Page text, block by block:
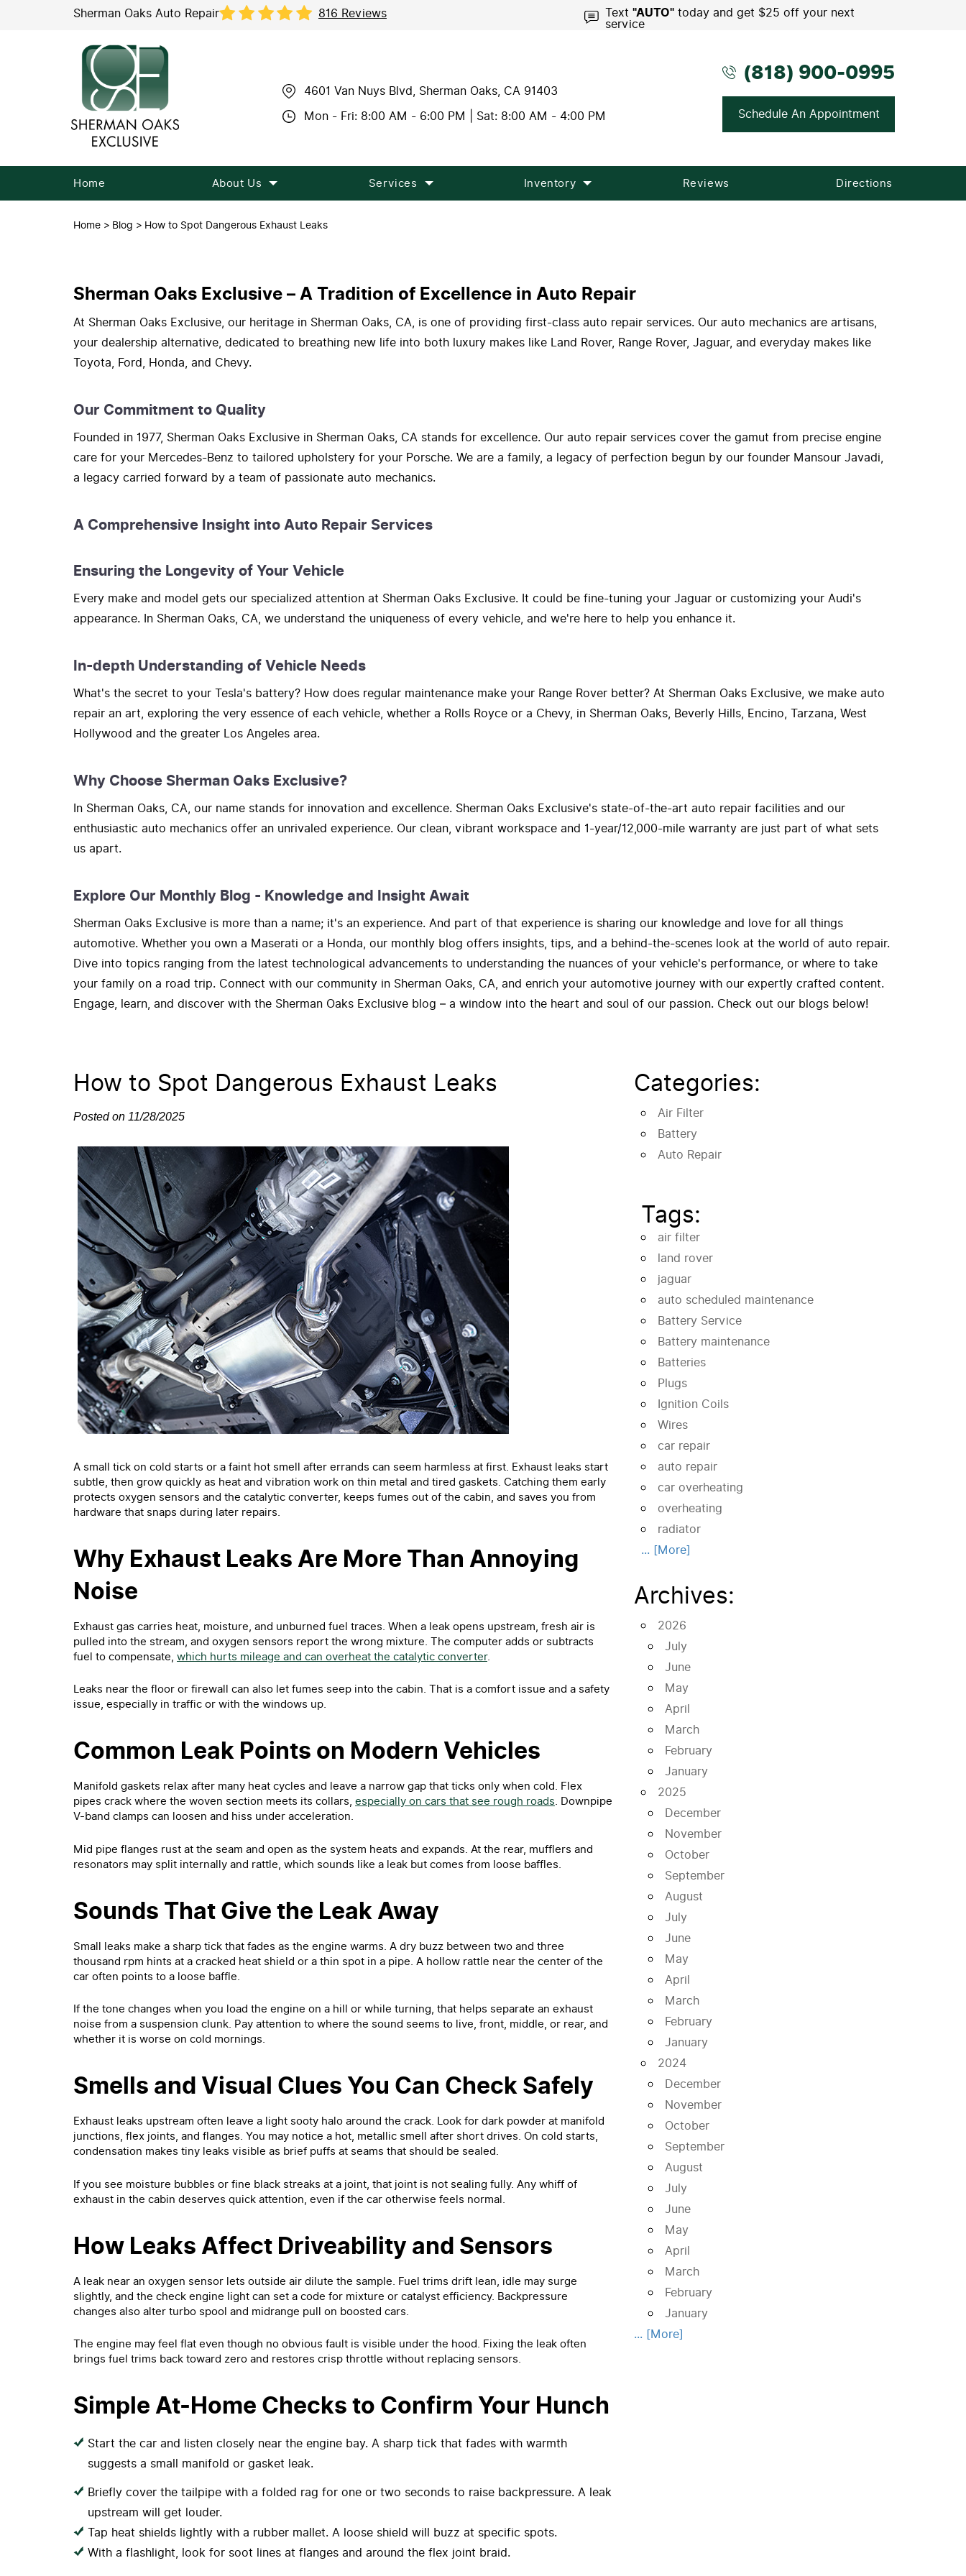
Sherman Oaks Auto Repair 816 Reviews Text "AUTO" today and get $25 off your next
service
4601 Van Nuys Blvd, Sherman Oaks, CA 91403
Mon - Fri: 8:00 AM - 6:00 PM | Sat: 8:00 AM - 4:00 PM
(818) 900-0995
Schedule An Appointment
Home About Us Services Inventory Reviews Directions
Home Blog How to Spot Dangerous Exhaust Leaks
Sherman Oaks Exclusive – A Tradition of Excellence in Auto Repair
At Sherman Oaks Exclusive, our heritage in Sherman Oaks, CA, is one of providing first-class auto repair services. Our auto mechanics are artisans,
your dealership alternative, dedicated to breathing new life into both luxury makes like Land Rover, Range Rover, Jaguar, and everyday makes like
Toyota, Ford, Honda, and Chevy.
Our Commitment to Quality
Founded in 1977, Sherman Oaks Exclusive in Sherman Oaks, CA stands for excellence. Our auto repair services cover the gamut from precise engine
care for your Mercedes-Benz to tailored upholstery for your Porsche. We are a family, a legacy of perfection begun by our founder Mansour Javadi,
a legacy carried forward by a team of passionate auto mechanics.
A Comprehensive Insight into Auto Repair Services
Ensuring the Longevity of Your Vehicle
Every make and model gets our specialized attention at Sherman Oaks Exclusive. It could be fine-tuning your Jaguar or customizing your Audi's
appearance. In Sherman Oaks, CA, we understand the uniqueness of every vehicle, and we're here to help you enhance it.
In-depth Understanding of Vehicle Needs
What's the secret to your Tesla's battery? How does regular maintenance make your Range Rover better? At Sherman Oaks Exclusive, we make auto
repair an art, exploring the very essence of each vehicle, whether a Rolls Royce or a Chevy, in Sherman Oaks, Beverly Hills, Encino, Tarzana, West
Hollywood and the greater Los Angeles area.
Why Choose Sherman Oaks Exclusive?
In Sherman Oaks, CA, our name stands for innovation and excellence. Sherman Oaks Exclusive's state-of-the-art auto repair facilities and our
enthusiastic auto mechanics offer an unrivaled experience. Our clean, vibrant workspace and 1-year/12,000-mile warranty are just part of what sets
us apart.
Explore Our Monthly Blog - Knowledge and Insight Await
Sherman Oaks Exclusive is more than a name; it's an experience. And part of that experience is sharing our knowledge and love for all things
automotive. Whether you own a Maserati or a Honda, our monthly blog offers insights, tips, and a behind-the-scenes look at the world of auto repair.
Dive into topics ranging from the latest technological advancements to understanding the nuances of your vehicle's performance, or where to take
your family on a road trip. Connect with our community in Sherman Oaks, CA, and enrich your automotive journey with our expertly crafted content.
Engage, learn, and discover with the Sherman Oaks Exclusive blog – a window into the heart and soul of our passion. Check out our blogs below!
How to Spot Dangerous Exhaust Leaks
Posted on 11/28/2025
A small tick on cold starts or a faint hot smell after errands can seem harmless at first. Exhaust leaks start
subtle, then grow quickly as heat and vibration work on thin metal and tired gaskets. Catching them early
protects oxygen sensors and the catalytic converter, keeps fumes out of the cabin, and saves you from
hardware that snaps during later repairs.
Why Exhaust Leaks Are More Than Annoying
Noise
Exhaust gas carries heat, moisture, and unburned fuel traces. When a leak opens upstream, fresh air is
pulled into the stream, and oxygen sensors report the wrong mixture. The computer adds or subtracts
fuel to compensate, which hurts mileage and can overheat the catalytic converter.
Leaks near the floor or firewall can also let fumes seep into the cabin. That is a comfort issue and a safety
issue, especially in traffic or with the windows up.
Common Leak Points on Modern Vehicles
Manifold gaskets relax after many heat cycles and leave a narrow gap that ticks only when cold. Flex
pipes crack where the woven section meets its collars, especially on cars that see rough roads. Downpipe
V-band clamps can loosen and hiss under acceleration.
Mid pipe flanges rust at the seam and open as the system heats and expands. At the rear, mufflers and
resonators may split internally and rattle, which sounds like a leak but comes from loose baffles.
Sounds That Give the Leak Away
Small leaks make a sharp tick that fades as the engine warms. A dry buzz between two and three
thousand rpm hints at a cracked heat shield or a thin spot in a pipe. A hollow rattle near the center of the
car often points to a loose baffle.
If the tone changes when you load the engine on a hill or while turning, that helps separate an exhaust
noise from a suspension clunk. Pay attention to where the sound seems to live, front, middle, or rear, and
whether it is worse on cold mornings.
Smells and Visual Clues You Can Check Safely
Exhaust leaks upstream often leave a light sooty halo around the crack. Look for dark powder at manifold
junctions, flex joints, and flanges. You may notice a hot, metallic smell after short drives. On cold starts,
condensation makes tiny leaks visible as brief puffs at seams that should be sealed.
If you see moisture bubbles or fine black streaks at a joint, that joint is not sealing fully. Any whiff of
exhaust in the cabin deserves quick attention, even if the car otherwise feels normal.
How Leaks Affect Driveability and Sensors
A leak near an oxygen sensor lets outside air dilute the sample. Fuel trims drift lean, idle may surge
slightly, and the check engine light can set a code for mixture or catalyst efficiency. Backpressure
changes also alter turbo spool and midrange pull on boosted cars.
The engine may feel flat even though no obvious fault is visible under the hood. Fixing the leak often
brings fuel trims back toward zero and restores crisp throttle without replacing sensors.
Simple At-Home Checks to Confirm Your Hunch
Start the car and listen closely near the engine bay. A sharp tick that fades with warmth
suggests a small manifold or gasket leak.
Briefly cover the tailpipe with a folded rag for one or two seconds to raise backpressure. A leak
upstream will get louder.
Tap heat shields lightly with a rubber mallet. A loose shield will buzz at specific spots.
With a flashlight, look for soot lines at flanges and around the flex joint braid.
Categories:
Air Filter
Battery
Auto Repair
Tags:
air filter
land rover
jaguar
auto scheduled maintenance
Battery Service
Battery maintenance
Batteries
Plugs
Ignition Coils
Wires
car repair
auto repair
car overheating
overheating
radiator
... [More]
Archives:
2026
July
June
May
April
March
February
January
2025
December
November
October
September
August
July
June
May
April
March
February
January
2024
December
November
October
September
August
July
June
May
April
March
February
January
... [More]